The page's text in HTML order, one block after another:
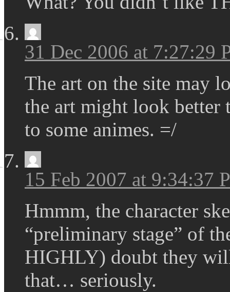
31 Dec 2006 at 7:27:29
The art on the site may
the art might look better
to some animes. =/
15 Feb 2007 at 9:34:37
Hmmm, the character
“preliminary stage” of
HIGHLY) doubt they
that… seriously.